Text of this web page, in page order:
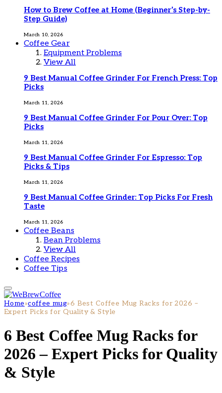
How to Brew Coffee at Home (Beginner’s Step-by-
Step Guide)
March 10, 2026
Coffee Gear
Equipment Problems
View All
9 Best Manual Coffee Grinder For French Press: Top
Picks
March 11, 2026
9 Best Manual Coffee Grinder For Pour Over: Top
Picks
March 11, 2026
9 Best Manual Coffee Grinder For Espresso: Top
Picks & Tips
March 11, 2026
9 Best Manual Coffee Grinder: Top Picks For Fresh
Taste
March 11, 2026
Coffee Beans
Bean Problems
View All
Coffee Recipes
Coffee Tips
Home»coffee mug»6 Best Coffee Mug Racks for 2026 –
Expert Picks for Quality & Style
6 Best Coffee Mug Racks for
2026 – Expert Picks for Quality
& Style